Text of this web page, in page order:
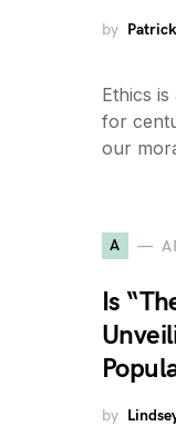
by
Ethics
for
our
A
Is
by